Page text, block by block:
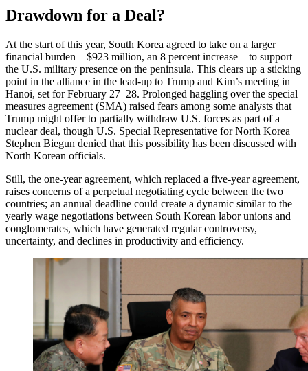
Drawdown for a Deal?
At the start of this year, South Korea agreed to take on a larger
financial burden—$923 million, an 8 percent increase—to support
the U.S. military presence on the peninsula. This clears up a sticking
point in the alliance in the lead-up to Trump and Kim’s meeting in
Hanoi, set for February 27–28. Prolonged haggling over the special
measures agreement (SMA) raised fears among some analysts that
Trump might offer to partially withdraw U.S. forces as part of a
nuclear deal, though U.S. Special Representative for North Korea
Stephen Biegun denied that this possibility has been discussed with
North Korean officials.
Still, the one-year agreement, which replaced a five-year agreement,
raises concerns of a perpetual negotiating cycle between the two
countries; an annual deadline could create a dynamic similar to the
yearly wage negotiations between South Korean labor unions and
conglomerates, which have generated regular controversy,
uncertainty, and declines in productivity and efficiency.